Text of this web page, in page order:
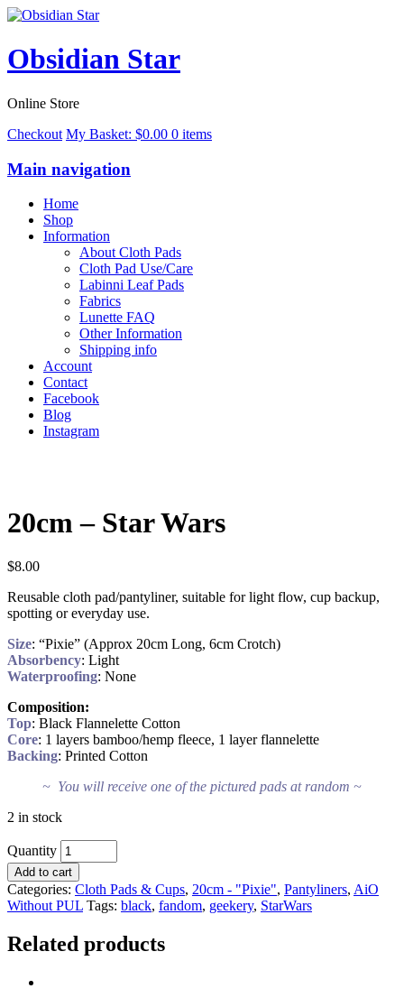
Obsidian Star
Online Store
Checkout My Basket: $0.00 0 items
Main navigation
Home
Shop
Information
About Cloth Pads
Cloth Pad Use/Care
Labinni Leaf Pads
Fabrics
Lunette FAQ
Other Information
Shipping info
Account
Contact
Facebook
Blog
Instagram
20cm – Star Wars
$8.00
Reusable cloth pad/pantyliner, suitable for light flow, cup backup,
spotting or everyday use.
Size: “Pixie” (Approx 20cm Long, 6cm Crotch)
Absorbency: Light
Waterproofing: None
Composition:
Top: Black Flannelette Cotton
Core: 1 layers bamboo/hemp fleece, 1 layer flannelette
Backing: Printed Cotton
~ You will receive one of the pictured pads at random ~
2 in stock
Quantity
Add to cart
Categories: Cloth Pads & Cups, 20cm - "Pixie", Pantyliners, AiO
Without PUL Tags: black, fandom, geekery, StarWars
Related products